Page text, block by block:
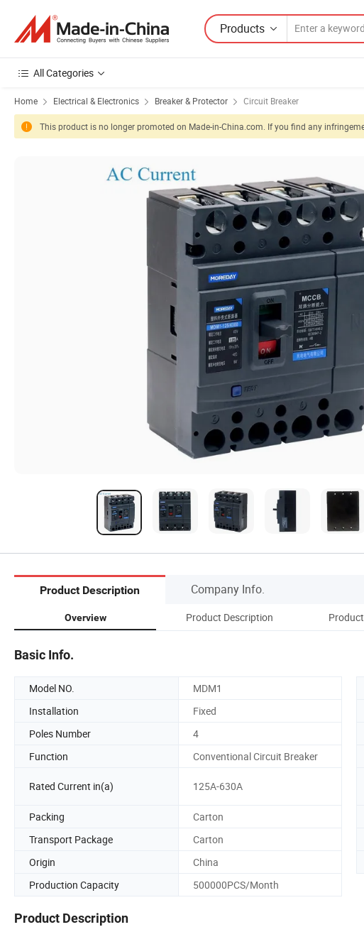
Products
All Categories
Home Electrical & Electronics Breaker & Protector Circuit Breaker
This product is no longer promoted on Made-in-China.com. If you find any
Product Description Company Info.
Overview Product Description
Basic Info.
Model NO. MDM1
Installation
Fixed
Poles Number
4
Function
Conventional Circuit Breaker
Rated Current in(a) 125A-630A
Packing Carton
Transport Package
Carton
Origin
China
Production Capacity
500000PCS/Month
Product Description